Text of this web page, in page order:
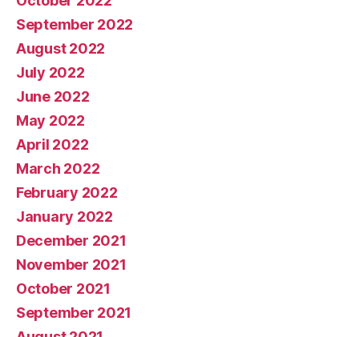
September 2022
August 2022
July 2022
June 2022
May 2022
April 2022
March 2022
February 2022
January 2022
December 2021
November 2021
October 2021
September 2021